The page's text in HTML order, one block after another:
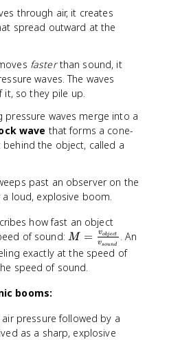
s
through air, it creates
spread outward at the
fasterthan sound, it
waves. The waves
it, so they pile up.
pressure waves merge into a
wave that forms a cone-
the object, called a
past an observer on the
loud, explosive boom.
how fast an object
of sound: M
=
\f
{
v
M = vsound
vobject
. An
exactly at the speed of
speed of sound.
booms:
pressure followed by a
as a sharp, explosive